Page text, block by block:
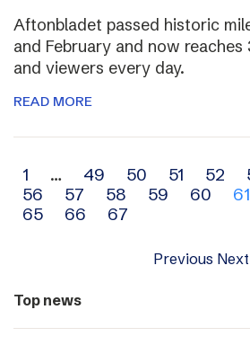
Aftonbladet passed historic
and February and now reaches
and viewers every day.
READ MORE
Archive
navigation
1 … 49 50 51 52
56
57 58 59 60 61
65
66 67
Previous Next
Top news